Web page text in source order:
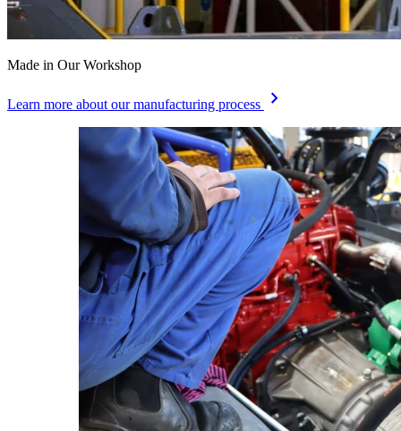
Made in Our Workshop
Learn more about our manufacturing process chevron_right